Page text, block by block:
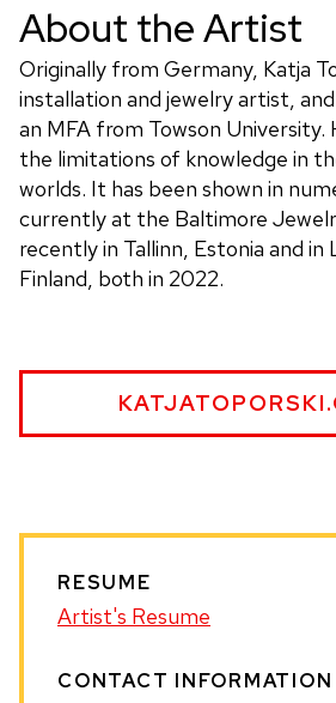
About the Artist
Originally from Germany, Katja
installation and jewelry artist,
an MFA from Towson University.
the limitations of knowledge in
worlds. It has been shown in
currently at the Baltimore
recently in Tallinn, Estonia and
Finland, both in 2022.
KATJA
TOPORSKI
RESUME
Artist's Resume
CONTACT INFORMATION